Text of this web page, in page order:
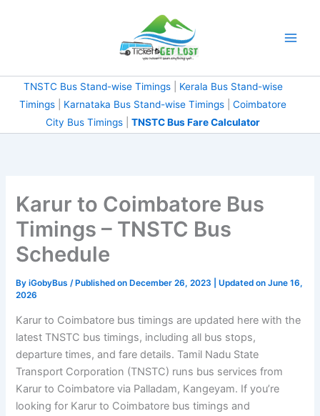
TNSTC Bus Stand-wise Timings| Kerala Bus Stand-wise
Timings
Karnataka Bus Stand-wise Timings
Coimbatore
City Bus Timings
TNSTC Bus Fare Calculator
Karur to Coimbatore Bus
Timings – TNSTC Bus
Schedule
ByiGobyBus / Published on December 26, 2023 | Updated on June 16,
2026
Karur to Coimbatore bus timings are updated here with the
latest TNSTC bus timings, including all bus stops,
departure times, and fare details. Tamil Nadu State
Transport Corporation (TNSTC) runs bus services from
Karur to Coimbatore via Palladam, Kangeyam. If you’re
looking for Karur to Coimbatore bus timings and